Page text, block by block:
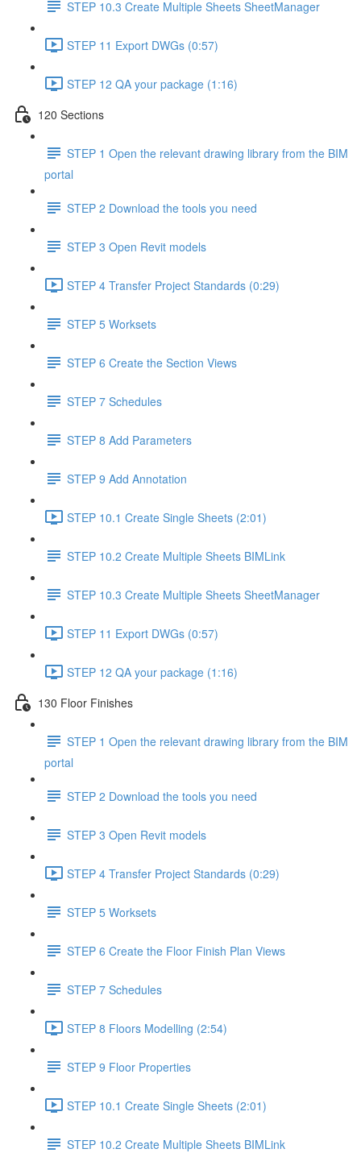
STEP 10.3 Create Multiple Sheets SheetManager
STEP 11 Export DWGs (0:57)
STEP 12 QA your package (1:16)
120 Sections
STEP 1 Open the relevant drawing library from the BIM
portal
STEP 2 Download the tools you need
STEP 3 Open Revit models
STEP 4 Transfer Project Standards (0:29)
STEP 5 Worksets
STEP 6 Create the Section Views
STEP 7 Schedules
STEP 8 Add Parameters
STEP 9 Add Annotation
STEP 10.1 Create Single Sheets (2:01)
STEP 10.2 Create Multiple Sheets BIMLink
STEP 10.3 Create Multiple Sheets SheetManager
STEP 11 Export DWGs (0:57)
STEP 12 QA your package (1:16)
130 Floor Finishes
STEP 1 Open the relevant drawing library from the BIM
portal
STEP 2 Download the tools you need
STEP 3 Open Revit models
STEP 4 Transfer Project Standards (0:29)
STEP 5 Worksets
STEP 6 Create the Floor Finish Plan Views
STEP 7 Schedules
STEP 8 Floors Modelling (2:54)
STEP 9 Floor Properties
STEP 10.1 Create Single Sheets (2:01)
STEP 10.2 Create Multiple Sheets BIMLink